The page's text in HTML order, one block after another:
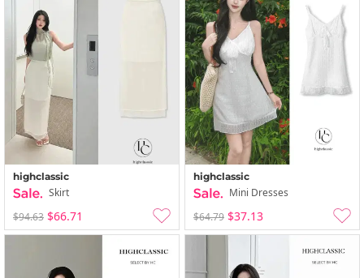
highclassic
Skirt
$94.63 $66.71
highclassic
Mini Dresses
$64.79 $37.13